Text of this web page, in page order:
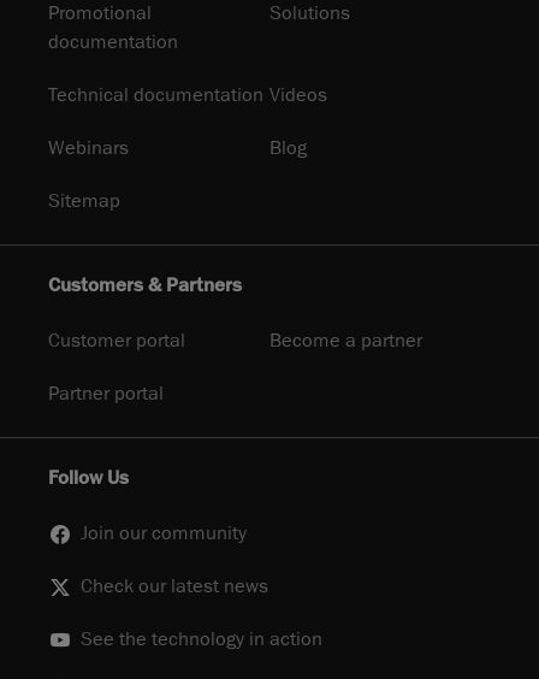
Promotional
documentation
Solutions
Technical documentation Videos
Webinars Blog
Sitemap
Customers & Partners
Customer portal Become a partner
Partner portal
Follow Us
Join our community
Check our latest news
See the technology in action